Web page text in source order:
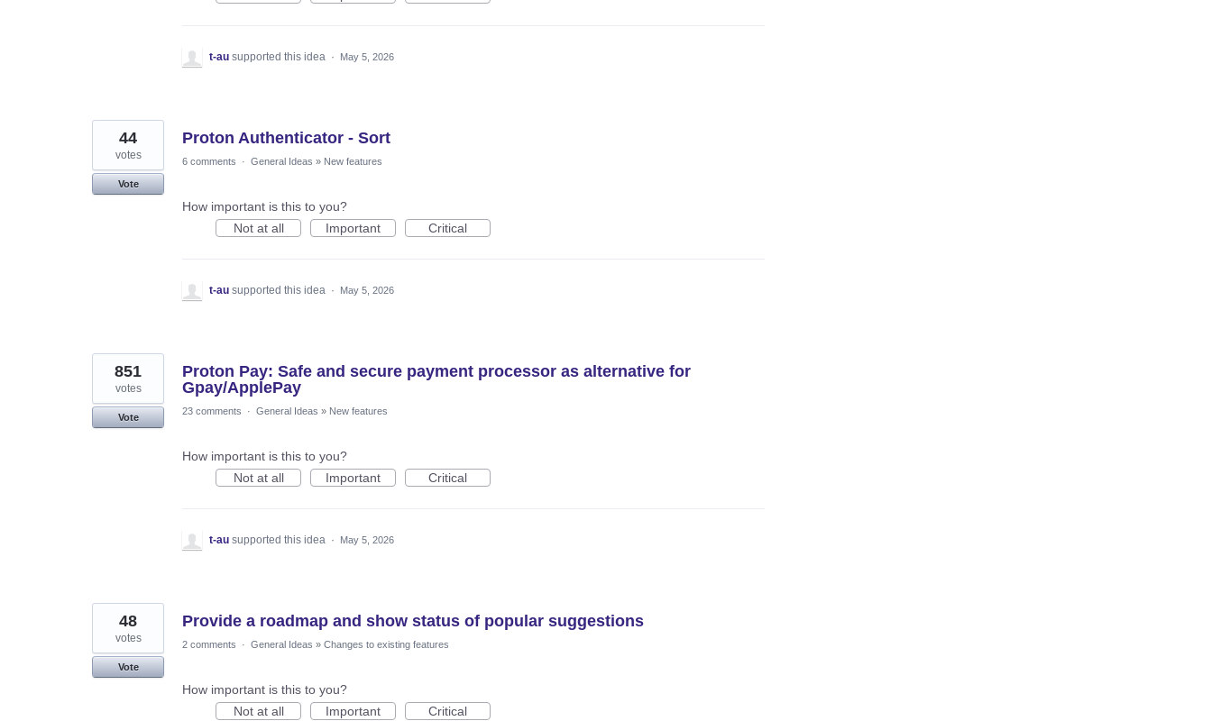
t-au supported this idea · May 5, 2026
Proton Authenticator - Sort
44
votes
Vote
6 comments · General Ideas » New features
How important is this to you?
Not at all
Important Critical
t-au supported this idea · May 5, 2026
Proton Pay: Safe and secure payment processor as alternative for
Gpay/ApplePay
851
votes
Vote
23 comments · General Ideas » New features
How important is this to you?
Not at all
Important Critical
t-au supported this idea · May 5, 2026
Provide a roadmap and show status of popular suggestions
48
votes
Vote
2 comments · General Ideas » Changes to existing features
How important is this to you?
Not at all
Important Critical